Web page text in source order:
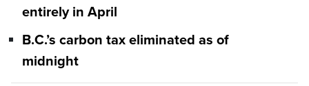
entirely in April
B.C.’s carbon tax eliminated as of
midnight